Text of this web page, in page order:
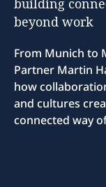
building
beyond work
From Munich to
Partner Martin
how
and cultures
connected way